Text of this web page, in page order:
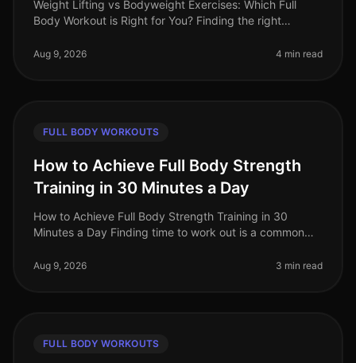
Weight Lifting vs Bodyweight Exercises: Which Full
Body Workout is Right for You? Finding the right
balancing a busy schedule
Aug 9, 2026 4 min read
FULL BODY WORKOUTS
How to Achieve Full Body Strength
Training in 30 Minutes a Day
How to Achieve Full Body Strength Training in 30
Minutes a Day Finding time to work out is a common
overwhelmed by gym intimidation, l
Aug 9, 2026 3 min read
FULL BODY WORKOUTS